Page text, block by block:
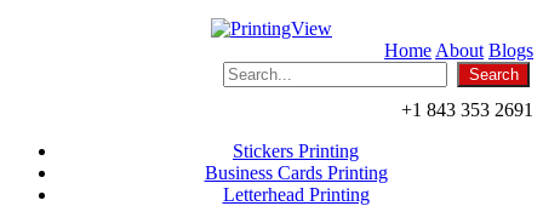
HomeAbout Blogs
+1 843 353 2691
Stickers Printing
Business Cards Printing
Letterhead Printing